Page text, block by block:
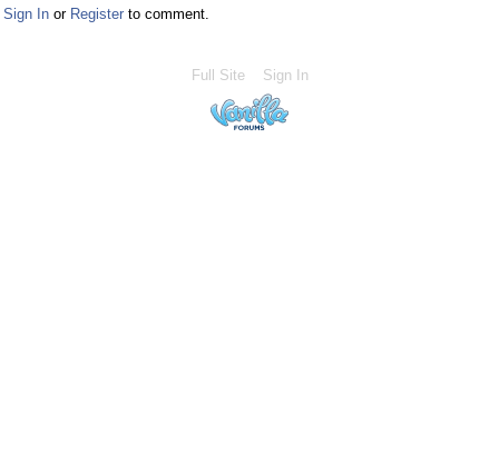
Sign In or Register to comment.
Full Site Sign In